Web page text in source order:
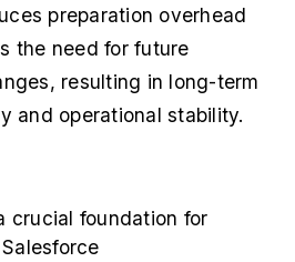
preparation overhead
the need for future
resulting in long-term
and operational stability.
crucial foundation for